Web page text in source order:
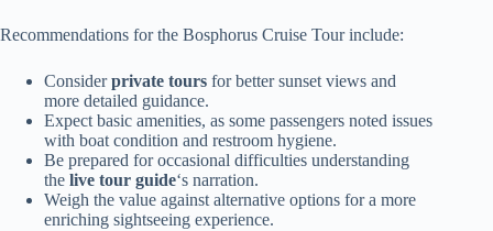
Recommendations for the Bosphorus Cruise Tour include:
Considerprivate tours for better sunset views and
more detailed guidance.
Expect basic amenities, as some passengers noted issues
with boat condition and restroom hygiene.
Be prepared for occasional difficulties understanding
the live tour guide‘s narration.
Weigh the value against alternative options for a more
enriching sightseeing experience.